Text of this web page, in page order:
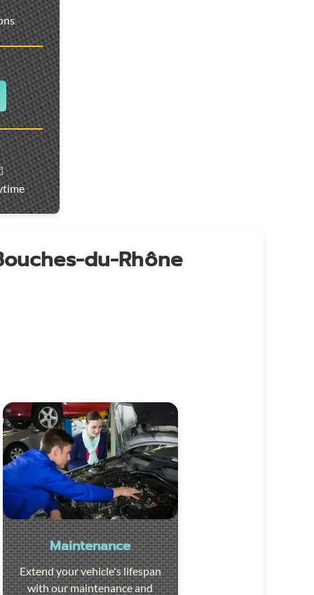
du-Rhône
Maintenance
Extend your vehicle's lifespan
with our maintenance and